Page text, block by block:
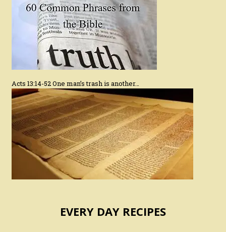
Acts 13:14-52 One man’s trash is another…
EVERY DAY RECIPES